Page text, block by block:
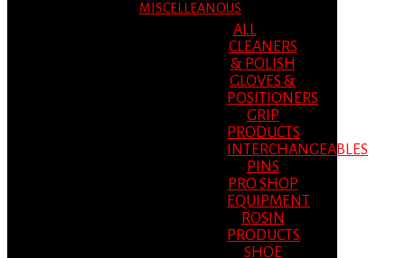
MISCELLEANOUS
ALL
CLEANERS
& POLISH
GLOVES &
POSITIONERS
GRIP
PRODUCTS
INTERCHANGEABLES
PINS
PRO SHOP
EQUIPMENT
ROSIN
PRODUCTS
SHOE